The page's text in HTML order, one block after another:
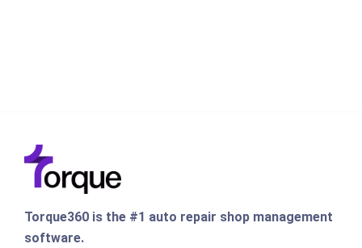
Torque360 is the #1 auto repair shop management
software.